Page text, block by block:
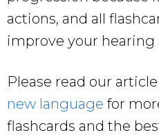
actions, and all
improve your
Please read our
new language for
flashcards and the